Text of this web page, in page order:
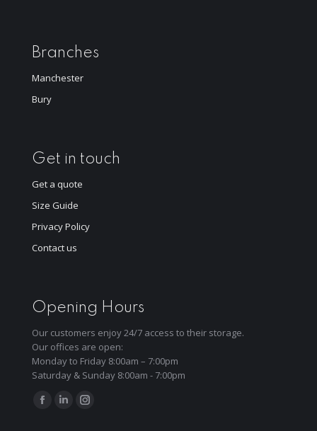
Branches
Manchester
Bury
Get in touch
Get a quote
Size Guide
Privacy Policy
Contact us
Opening Hours
Our customers enjoy 24/7 access to their storage.
Our offices are open:
Monday to Friday 8:00am – 7:00pm
Saturday & Sunday 8:00am - 7:00pm
Find us on:
Facebook
LinkedinInstagram